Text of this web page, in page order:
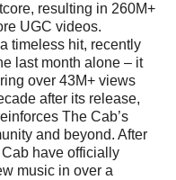
resulting in 260M+
UGC videos.
timeless hit, recently
last month alone – it
over 43M+ views
after its release,
The Cab’s
and beyond. After
have officially
music in over a